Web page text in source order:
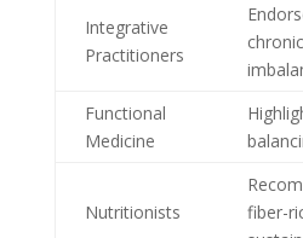
Integrative
Practitioners
Functional
Medicine
Nutritionists
fiber-